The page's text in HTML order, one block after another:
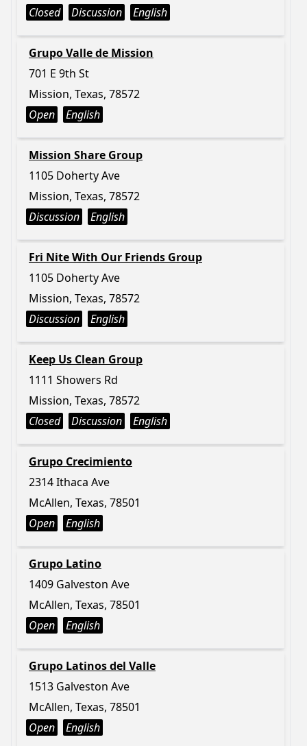
Closed
Discussion English
Grupo Valle de Mission
701 E 9th St
Mission, Texas, 78572
Open
English
Mission Share Group
1105 Doherty Ave
Mission, Texas, 78572
Discussion
English
Fri Nite With Our Friends Group
1105 Doherty Ave
Mission, Texas, 78572
Discussion
English
Keep Us Clean Group
1111 Showers Rd
Mission, Texas, 78572
Closed
Discussion English
Grupo Crecimiento
2314 Ithaca Ave
McAllen, Texas, 78501
Open
English
Grupo Latino
1409 Galveston Ave
McAllen, Texas, 78501
Open
English
Grupo Latinos del Valle
1513 Galveston Ave
McAllen, Texas, 78501
Open
English